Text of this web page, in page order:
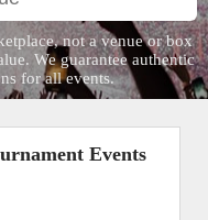
not a venue or box
We guarantee authentic
for all events.
Events